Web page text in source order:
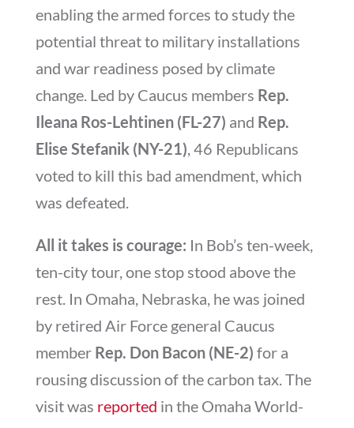
enabling the armed forces to study the
potential threat to military installations
and war readiness posed by climate
change. Led by Caucus members Rep.
Ileana Ros-Lehtinen (FL-27) and Rep.
Elise Stefanik (NY-21), 46 Republicans
voted to kill this bad amendment, which
was defeated.
All it takes is courage: In Bob’s ten-week,
ten-city tour, one stop stood above the
rest. In Omaha, Nebraska, he was joined
by retired Air Force general Caucus
member Rep. Don Bacon (NE-2) for a
rousing discussion of the carbon tax. The
visit was reported in the Omaha World-